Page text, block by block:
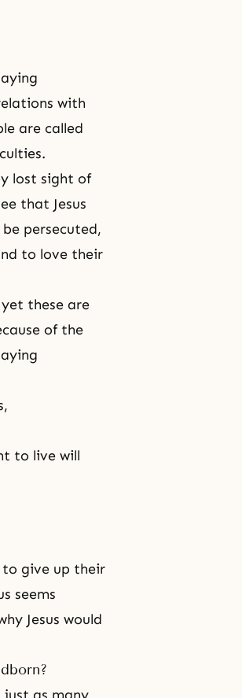
with
are called
lost sight of
that Jesus
persecuted,
to love their
these are
of the
to live will
to give up their
seems
Jesus would